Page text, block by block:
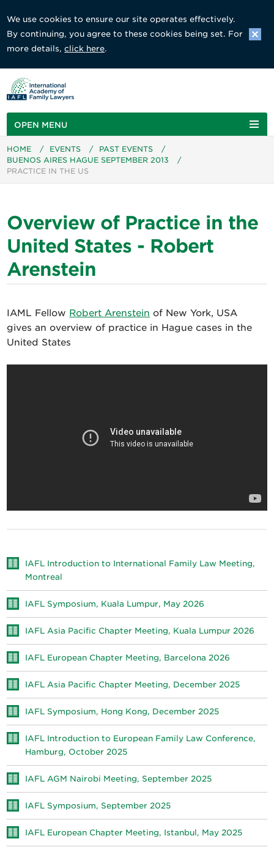
We use cookies to ensure our site operates effectively.
By continuing, you agree to these cookies being set. For
more details,click here.
OPEN MENU
HOME / EVENTS / PAST EVENTS
/
BUENOS AIRES HAGUE SEPTEMBER 2013
/
PRACTICE IN THE US
Overview of Practice in the
United States - Robert
Arenstein
IAML Fellow Robert Arenstein of New York, USA
gives an overview of practice in Hague cases in the
United States
IAFL Introduction to International Family Law Meeting,
Montreal
IAFL Symposium, Kuala Lumpur, May 2026
IAFL Asia Pacific Chapter Meeting, Kuala Lumpur 2026
IAFL European Chapter Meeting, Barcelona 2026
IAFL Asia Pacific Chapter Meeting, December 2025
IAFL Symposium, Hong Kong, December 2025
IAFL Introduction to European Family Law Conference,
Hamburg, October 2025
IAFL AGM Nairobi Meeting, September 2025
IAFL Symposium, September 2025
IAFL European Chapter Meeting, Istanbul, May 2025